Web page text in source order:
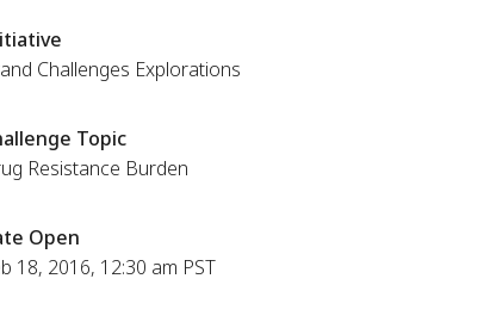
Challenges Explorations
Topic
Resistance Burden
Open
18, 2016, 12:30 am PST